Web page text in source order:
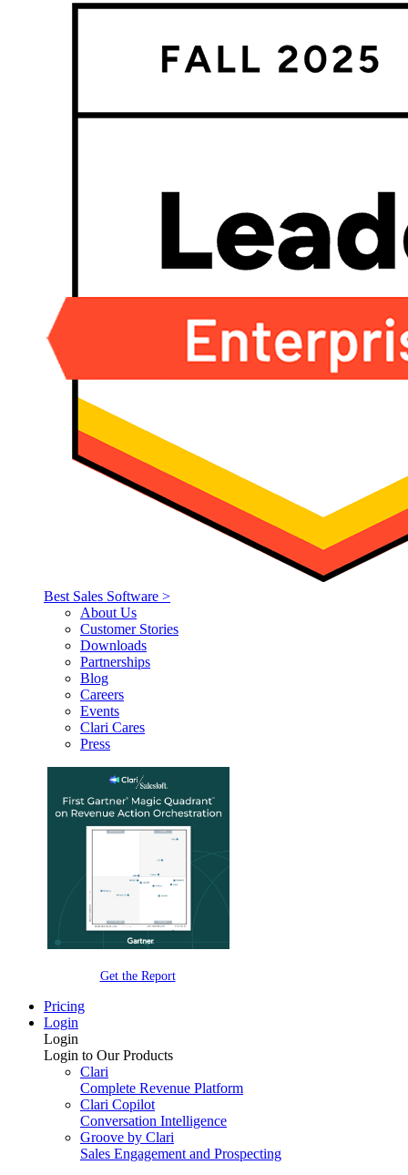
Best Sales Software >
About Us
Customer Stories
Downloads
Partnerships
Blog
Careers
Events
Clari Cares
Press
Get the Report
Pricing
Login
Login
Login to Our Products
Clari
Complete Revenue Platform
Clari Copilot
Conversation Intelligence
Groove by Clari
Sales Engagement and Prospecting